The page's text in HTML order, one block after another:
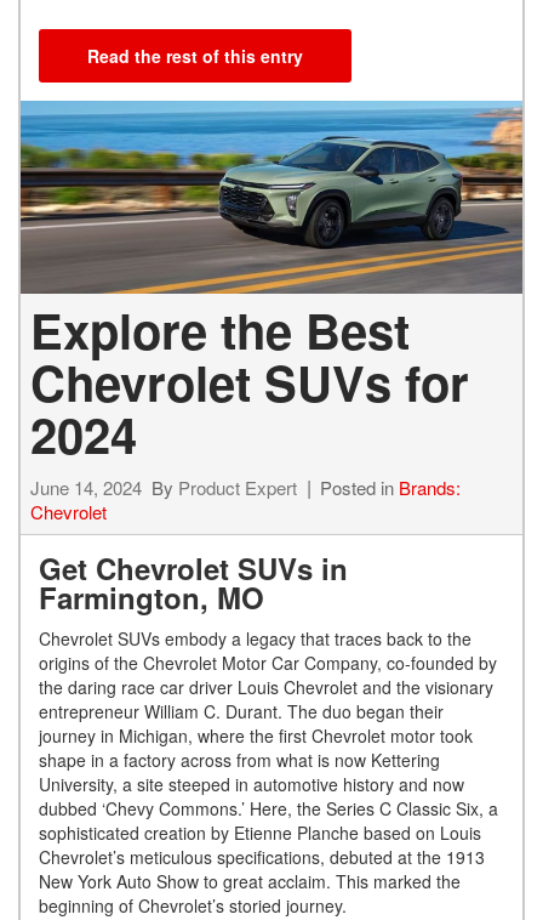
Read the rest of this entry
Explore the Best
Chevrolet SUVs for
2024
June 14, 2024 By Product Expert Posted in Brands:
Chevrolet
Get Chevrolet SUVs in
Farmington, MO
Chevrolet SUVs embody a legacy that traces back to the
origins of the Chevrolet Motor Car Company, co-founded by
the daring race car driver Louis Chevrolet and the visionary
entrepreneur William C. Durant. The duo began their
journey in Michigan, where the first Chevrolet motor took
shape in a factory across from what is now Kettering
University, a site steeped in automotive history and now
dubbed ‘Chevy Commons.’ Here, the Series C Classic Six, a
sophisticated creation by Etienne Planche based on Louis
Chevrolet’s meticulous specifications, debuted at the 1913
New York Auto Show to great acclaim. This marked the
beginning of Chevrolet’s storied journey.